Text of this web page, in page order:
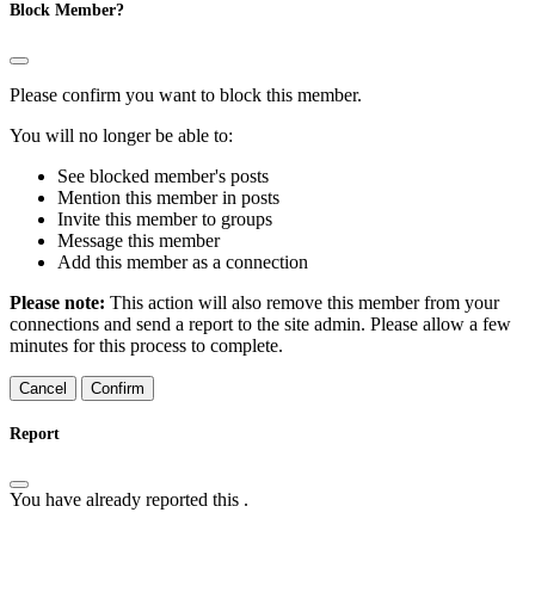
Block Member?
Please confirm you want to block this member.
You will no longer be able to:
See blocked member's posts
Mention this member in posts
Invite this member to groups
Message this member
Add this member as a connection
Please note: This action will also remove this member from your
connections and send a report to the site admin. Please allow a few
minutes for this process to complete.
Confirm
Report
You have already reported this .